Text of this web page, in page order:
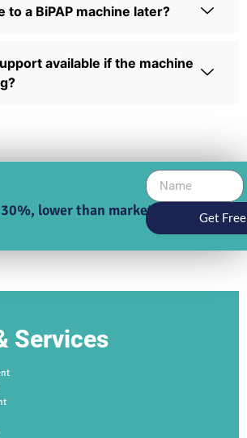
to a BiPAP machine later?
available if the machine
lower than market price Get
Services